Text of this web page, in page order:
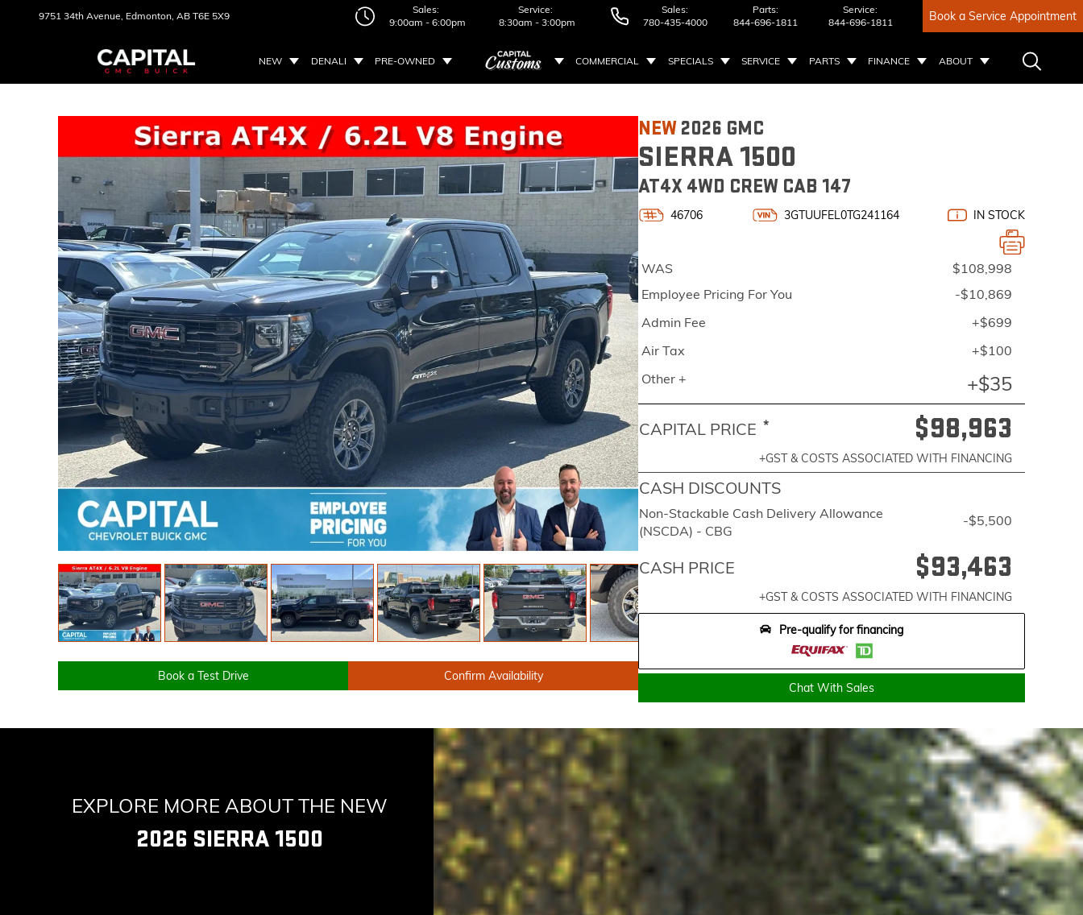
9751 34th Avenue, Edmonton, AB T6E 5X9
Sales:
9:00am - 6:00pm
Service:
8:30am - 3:00pm
Sales:
780-435-4000
Parts:
844-696-1811
Service:
844-696-1811
Book a Service Appointment
NEW DENALI PRE-OWNED COMMERCIAL SPECIALS SERVICE PARTS FINANCE ABOUT
NEW 2026 GMC
SIERRA 1500
AT4X 4WD CREW CAB 147
46706 3GTUUFEL0TG241164 IN STOCK
Chat With Sales
WAS
$108,998
Employee Pricing For You
-$10,869
Admin Fee
+$699
Air Tax
+$100
Other +
+$35
CAPITAL PRICE * $98,963
+GST & COSTS ASSOCIATED WITH FINANCING
CASH DISCOUNTS
Non-Stackable Cash Delivery Allowance
(NSCDA) - CBG
-$5,500
CASH PRICE $93,463
+GST & COSTS ASSOCIATED WITH FINANCING
Pre-qualify for financing
Book a Test Drive Confirm Availability
EXPLORE MORE ABOUT THE NEW
2026 SIERRA 1500